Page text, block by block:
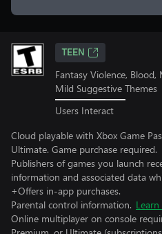
TEEN
Fantasy Violence, Blood,
Mild Suggestive Themes
Users Interact
Cloud playable with Xbox Game
Ultimate. Game purchase required.
Publishers of games you launch
information and associated data
+Offers in-app purchases.
Parental control information.
Online multiplayer on console